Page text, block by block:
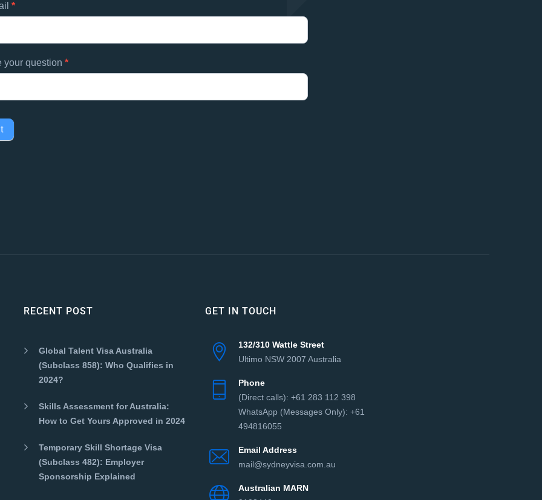
*
your question *
RECENT POST
Global Talent Visa Australia
(Subclass 858): Who Qualifies in
2024?
Skills Assessment for Australia:
How to Get Yours Approved in 2024
Temporary Skill Shortage Visa
(Subclass 482): Employer
Sponsorship Explained
GET IN TOUCH
132/310 Wattle Street
Ultimo NSW 2007 Australia
Phone
(Direct сalls): +61 283 112 398
WhatsApp (Messages Only): +61
494816055‬
Email Address
mail@sydneyvisa.com.au
Australian MARN